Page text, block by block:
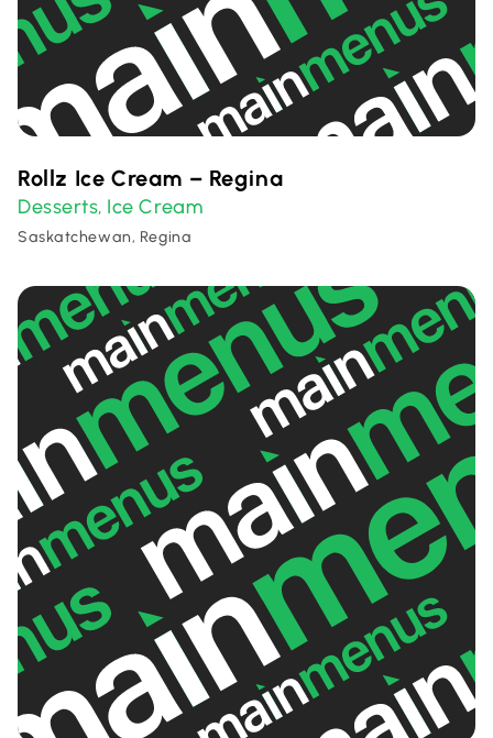
Rollz Ice Cream – Regina
Desserts, Ice Cream
Saskatchewan, Regina